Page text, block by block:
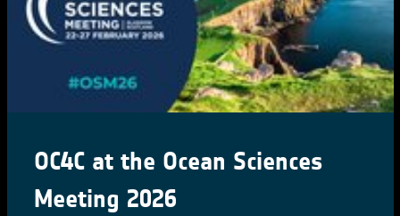
OC4C at the Ocean Sciences
Meeting 2026